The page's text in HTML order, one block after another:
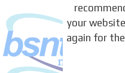
your
again for